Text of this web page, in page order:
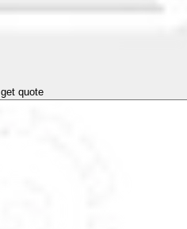
get quote